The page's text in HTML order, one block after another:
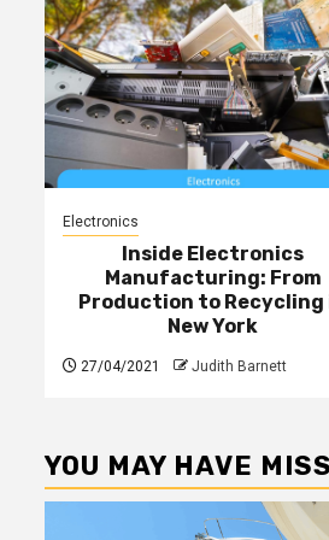
Electronics
Inside Electronics
Manufacturing: From
Production to Recycling
New York
27/04/2021 Judith Barnett
YOU MAY HAVE